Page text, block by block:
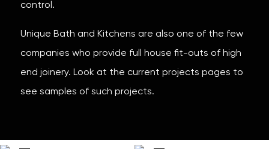
control.
Unique Bath and Kitchens are also one of the few
companies who provide full house fit-outs of high
end joinery. Look at the current projects pages to
see samples of such projects.